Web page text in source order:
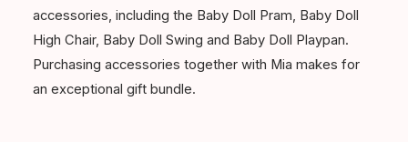
accessories, including the Baby Doll Pram, Baby Doll
High Chair, Baby Doll Swing and Baby Doll Playpan.
Purchasing accessories together with Mia makes for
an exceptional gift bundle.